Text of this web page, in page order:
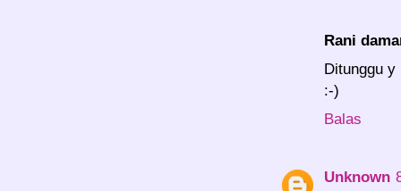
Rani
Ditunggu
:-)
Balas
Unknown